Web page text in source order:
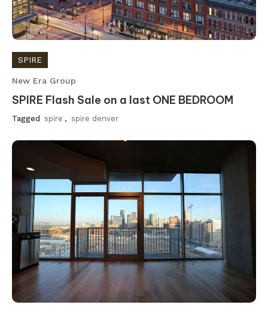
SPIRE
New Era Group
SPIRE Flash Sale on a last ONE BEDROOM
Tagged spire , spire denver